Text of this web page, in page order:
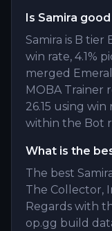
Is Samira
Samira is B tier
win rate, 4.1%
merged
MOBA Trainer
26.15 using
within the Bot
What is the
The best
The Collector,
Regards with
op.gg build